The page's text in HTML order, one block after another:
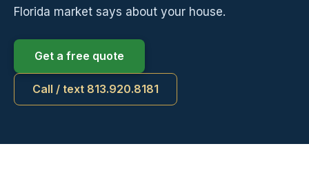
Florida market says about your house.
Get a free quote
Call / text 813.920.8181